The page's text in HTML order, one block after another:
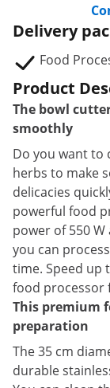
Delivery
Food
Product
The bowl
smoothly
Do you want to
herbs to make
delicacies
powerful food
power of 550
you can
time. Speed up
food processor
This premium
preparation
The 35 cm
durable